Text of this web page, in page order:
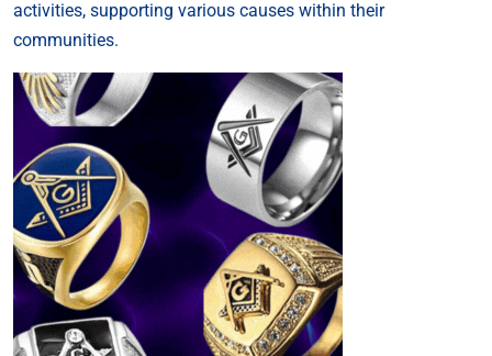
activities, supporting various causes within their
communities.